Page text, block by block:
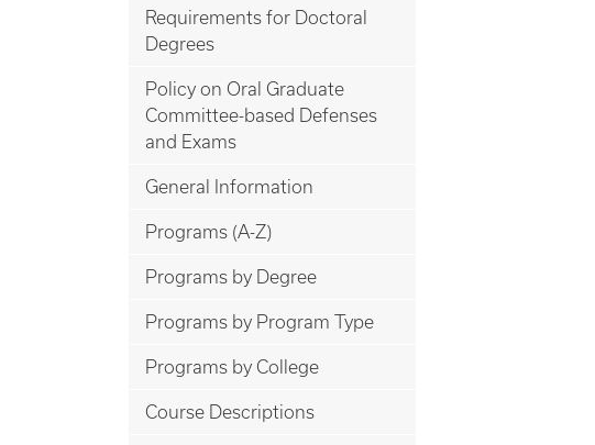
Requirements for Doctoral
Degrees
Policy on Oral Graduate
Committee-based Defenses
and Exams
General Information
Programs (A-Z)
Programs by Degree
Programs by Program Type
Programs by College
Course Descriptions